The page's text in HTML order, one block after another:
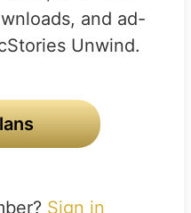
and ad-
Unwind.
Sign in